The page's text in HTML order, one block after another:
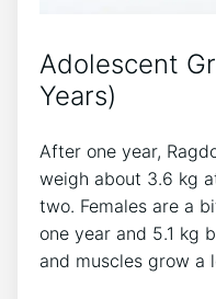
Adolescent
Years)
After one year,
weigh about 3.6 kg
two. Females are a
one year and 5.1 kg
and muscles grow a